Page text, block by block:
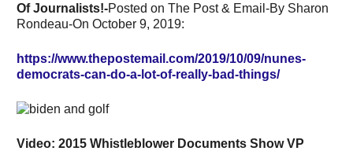
Of Journalists!-Posted on The Post & Email-By Sharon
Rondeau-On October 9, 2019:
https://www.thepostemail.com/2019/10/09/nunes-
democrats-can-do-a-lot-of-really-bad-things/
Video: 2015 Whistleblower Documents Show VP